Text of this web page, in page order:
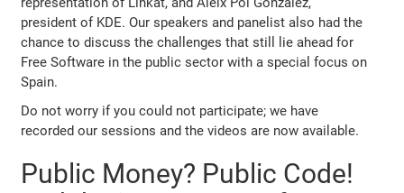
president of KDE. Our speakers and panelist also had the
chance to discuss the challenges that still lie ahead for
Free Software in the public sector with a special focus on
Spain.
Do not worry if you could not participate; we have
recorded our sessions and the videos are now available.
Public Money? Public Code!